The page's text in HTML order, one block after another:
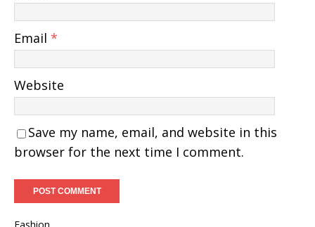
Email *
Website
Save my name, email, and website in this
browser for the next time I comment.